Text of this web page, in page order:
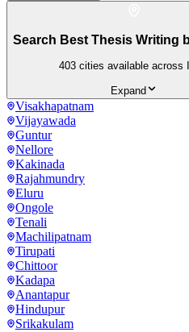
Search Best Thesis Writing
403 cities available across
Expand
Visakhapatnam
Vijayawada
Guntur
Nellore
Kakinada
Rajahmundry
Eluru
Ongole
Tenali
Machilipatnam
Tirupati
Chittoor
Kadapa
Anantapur
Hindupur
Srikakulam